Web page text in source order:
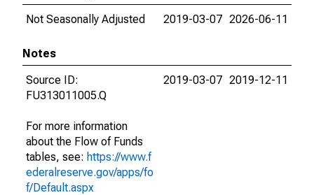
Not Seasonally Adjusted
2019-03-07 2026-06-11
Notes
Source ID:
FU313011005.Q
For more information
about the Flow of Funds
tables, see: https://www.f
ederalreserve.gov/apps/fo
f/Default.aspx
2019-03-07 2019-12-11